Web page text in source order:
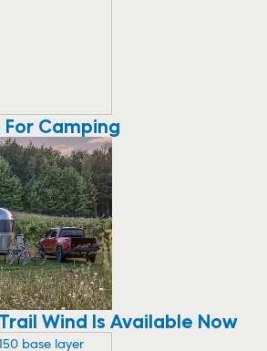
Camping
Wind Is Available Now